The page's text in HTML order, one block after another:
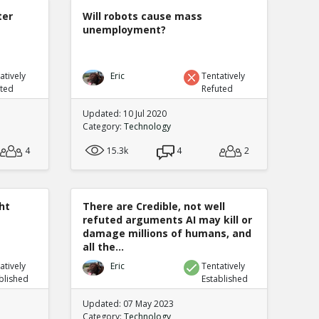
4
Will robots cause mass
unemployment?
Eric
Tentatively
Refuted
Updated: 10 Jul 2020
Category: Technology
15.3k
4 2
There are Credible, not well
refuted arguments AI may kill or
damage millions of humans, and
all the...
Eric
Tentatively
Established
Updated: 07 May 2023
Category: Technology